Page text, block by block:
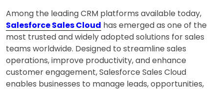
Among the leading CRM platforms available today,
Salesforce Sales Cloud has emerged as one of the
most trusted and widely adopted solutions for sales
teams worldwide. Designed to streamline sales
operations, improve productivity, and enhance
customer engagement, Salesforce Sales Cloud
enables businesses to manage leads, opportunities,